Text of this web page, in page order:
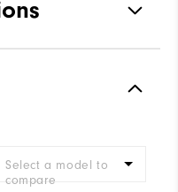
Select a model to
compare